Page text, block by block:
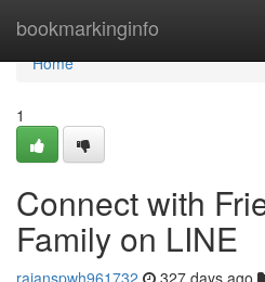
bookmarkinginfo
Home
Home
1
Connect with
Family on LINE
rajanspwh961732 327 days ago